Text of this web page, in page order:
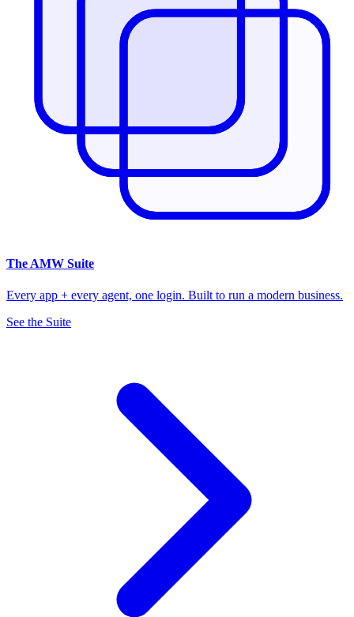
The AMW Suite
Every app + every agent, one login. Built to run a modern business.
See the Suite